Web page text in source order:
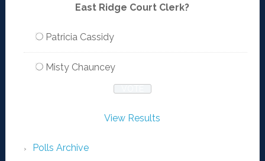
East Ridge Court Clerk?
Patricia Cassidy
Misty Chauncey
View Results
Polls Archive